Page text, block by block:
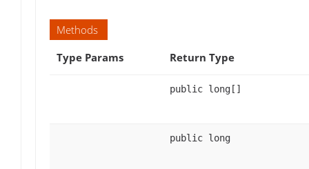
Methods
Type Params
Return Type
public long[]
public long